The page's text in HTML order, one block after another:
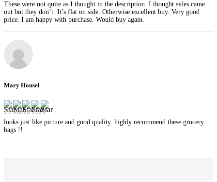
These were not quite as I thought in the description. I thought sides came
out but they don’t. It’s flat on side. Otherwise excellent buy. Very good
price. I am happy with purchase. Would buy again.
Mary Housel
29 March 2024
looks just like picture and good quality..highly recommend these grocery
bags !!